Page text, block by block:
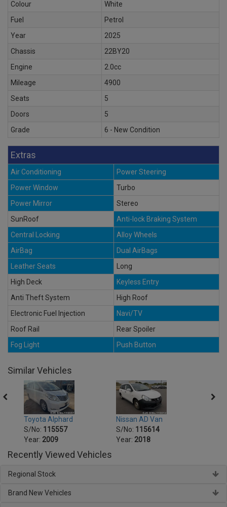
Colour
White
Fuel
Petrol
Year
2025
Chassis
22BY20
Engine
2.0cc
Mileage
4900
Seats
5
Doors
5
Grade
6 - New Condition
Extras
Air Conditioning
Power Steering
Power Window
Turbo
Power Mirror
Stereo
SunRoof
Anti-lock Braking System
Central Locking
Alloy Wheels
AirBag
Dual AirBags
Leather Seats
Long
High Deck
Keyless Entry
Anti Theft System
High Roof
Electronic Fuel Injection
Navi/TV
Roof Rail
Rear Spoiler
Fog Light
Push Button
Similar Vehicles
Toyota Alphard
S/No: 115557
Year: 2009
Nissan AD Van
S/No: 115614
Year: 2018
Recently Viewed Vehicles
Regional Stock
Brand New Vehicles